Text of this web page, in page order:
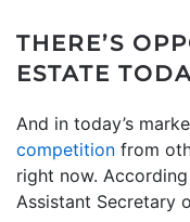
THERE’S
ESTATE
And in today’s
competition from
right now.
Assistant Secretary